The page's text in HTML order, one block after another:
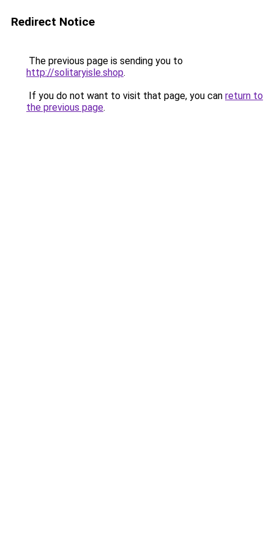
Redirect Notice
The previous page is sending you to
http://solitaryisle.shop.
If you do not want to visit that page, you can return to
the previous page.